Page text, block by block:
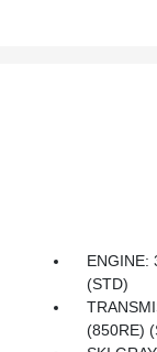
ENGINE:
(STD)
(850RE)